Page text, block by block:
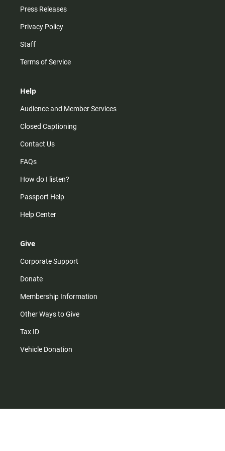
Press Releases
Privacy Policy
Staff
Terms of Service
Help
Audience and Member Services
Closed Captioning
Contact Us
FAQs
How do I listen?
Passport Help
Help Center
Give
Corporate Support
Donate
Membership Information
Other Ways to Give
Tax ID
Vehicle Donation